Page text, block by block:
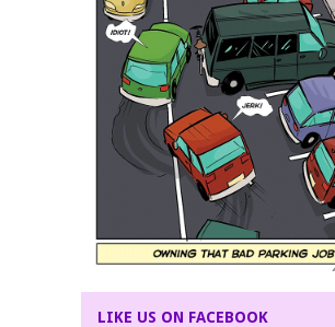
LIKE US ON FACEBOOK